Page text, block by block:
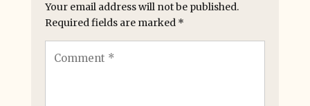
Your email address will not be published.
Required fields are marked *